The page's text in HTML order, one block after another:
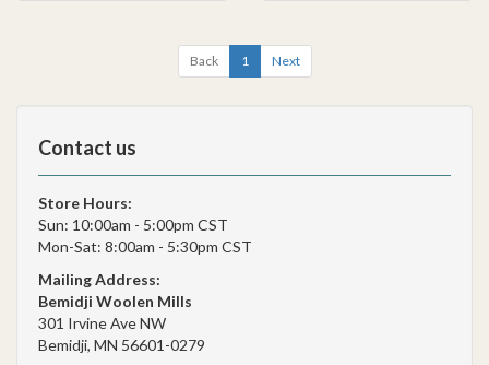
Back 1 Next
Contact us
Store Hours:
Sun: 10:00am - 5:00pm CST
Mon-Sat: 8:00am - 5:30pm CST
Mailing Address:
Bemidji Woolen Mills
301 Irvine Ave NW
Bemidji, MN 56601-0279